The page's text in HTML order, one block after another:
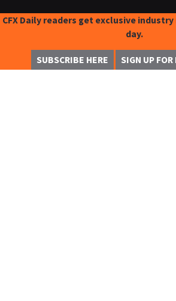
CFX Daily readers get exclusive
day.
SUBSCRIBE HERE SIGN UP